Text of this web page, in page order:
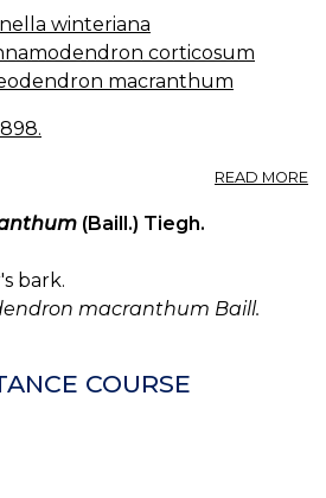
winteriana
corticosum
macranthum
READ MORE
(Baill.) Tiegh.
bark.
macranthum Baill.
COURSE